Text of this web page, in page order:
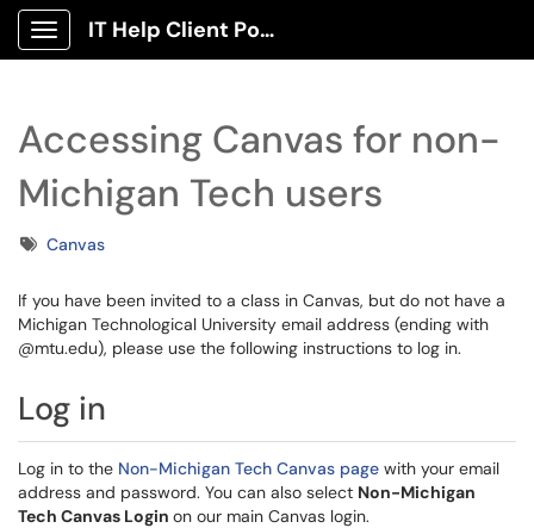
Show Applications Menu
IT Help Client Portal
Accessing Canvas for non-
Michigan Tech users
TagsCanvas
If you have been invited to a class in Canvas, but do not have a
Michigan Technological University email address (ending with
@mtu.edu), please use the following instructions to log in.
Log in
Log in to the Non-Michigan Tech Canvas page with your email
address and password. You can also select Non-Michigan
Tech Canvas Login on our main Canvas login.